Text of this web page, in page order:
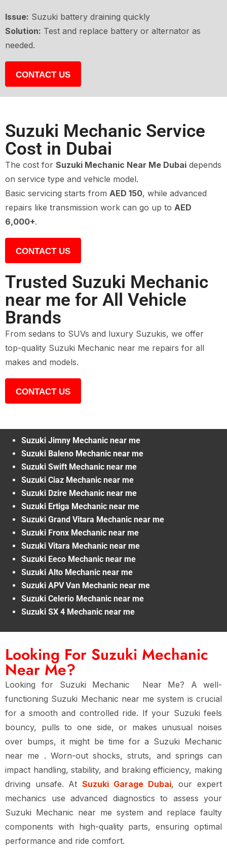
Issue: Suzuki battery draining quickly
Solution: Test and replace battery or alternator as
needed.
CONTACT US
Suzuki Mechanic Service
Cost in Dubai
The cost for Suzuki Mechanic Near Me Dubai depends
on service type and vehicle model.
Basic servicing starts from AED 150, while advanced
repairs like transmission work can go up to AED
6,000+.
CONTACT US
Trusted Suzuki Mechanic
near me for All Vehicle
Brands
From sedans to SUVs and luxury Suzukis, we offer
top-quality Suzuki Mechanic near me repairs for all
makes and models.
CONTACT US
Suzuki Jimny Mechanic near me
Suzuki Baleno Mechanic near me
Suzuki Swift Mechanic near me
Suzuki Ciaz Mechanic near me
Suzuki Dzire Mechanic near me
Suzuki Ertiga Mechanic near me
Suzuki Grand Vitara Mechanic near me
Suzuki Fronx Mechanic near me
Suzuki Vitara Mechanic near me
Suzuki Eeco Mechanic near me
Suzuki Alto Mechanic near me
Suzuki APV Van Mechanic near me
Suzuki Celerio Mechanic near me
Suzuki SX 4 Mechanic near me
Looking For Suzuki Mechanic
Near Me?
Looking for Suzuki Mechanic Near Me? A well-
functioning Suzuki Mechanic near me system is crucial
for a smooth and controlled ride. If your Suzuki feels
bouncy, pulls to one side, or makes unusual noises
over bumps, it might be time for a Suzuki Mechanic
near me . Worn-out shocks, struts, and springs can
impact handling, stability, and braking efficiency, making
driving unsafe. AtSuzuki Garage Dubai, our expert
mechanics use advanced diagnostics to assess your
Suzuki Mechanic near me system and replace faulty
components with high-quality parts, ensuring optimal
performance and ride comfort.